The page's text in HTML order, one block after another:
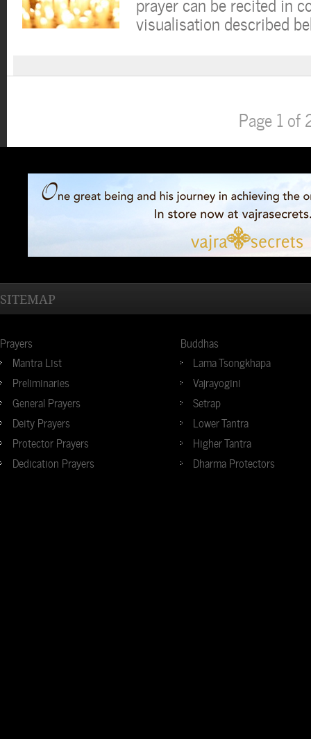
visualisation described
Page 1 of
SITEMAP
Prayers
Mantra List
Preliminaries
General Prayers
Deity Prayers
Protector Prayers
Dedication Prayers
Buddhas
Lama Tsongkhapa
Vajrayogini
Setrap
Lower Tantra
Higher Tantra
Dharma Protectors